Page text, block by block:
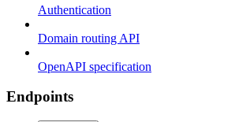
Authentication
Domain routing API
OpenAPI specification
Endpoints